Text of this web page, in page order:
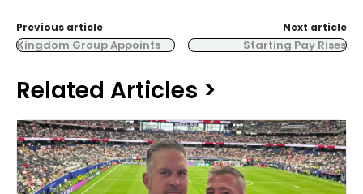
Previous article
Kingdom Group Appoints
Next article
Starting Pay Rises
Related Articles >